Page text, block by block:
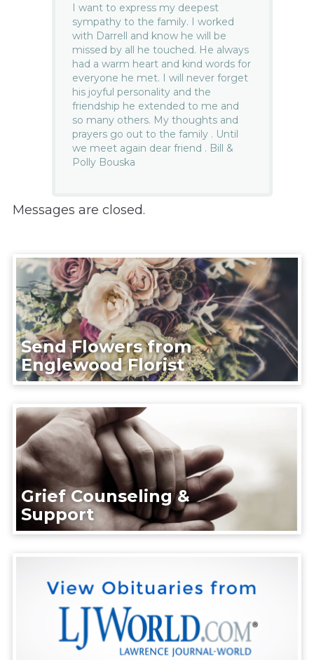
I want to express my deepest
sympathy to the family. I worked
with Darrell and know he will be
missed by all he touched. He always
had a warm heart and kind words for
everyone he met. I will never forget
his joyful personality and the
friendship he extended to me and
so many others. My thoughts and
prayers go out to the family . Until
we meet again dear friend . Bill &
Polly Bouska
Messages are closed.
Send Flowers from
Englewood Florist
Grief Counseling &
Support